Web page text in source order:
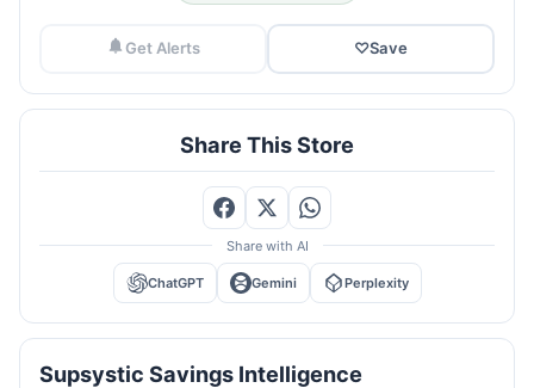
Get Alerts ♡Save
Share This Store
Share with AI
ChatGPT Gemini Perplexity
Supsystic Savings Intelligence